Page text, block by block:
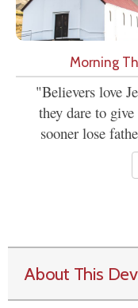
Morning
"Believers love
they dare to
sooner lose
About This